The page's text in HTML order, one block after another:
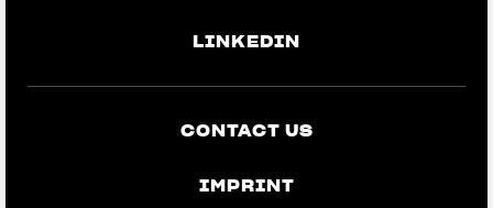
LINKEDIN
CONTACT US
IMPRINT